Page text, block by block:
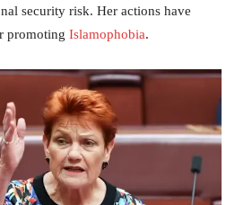
security risk. Her actions have
promoting Islamophobia.